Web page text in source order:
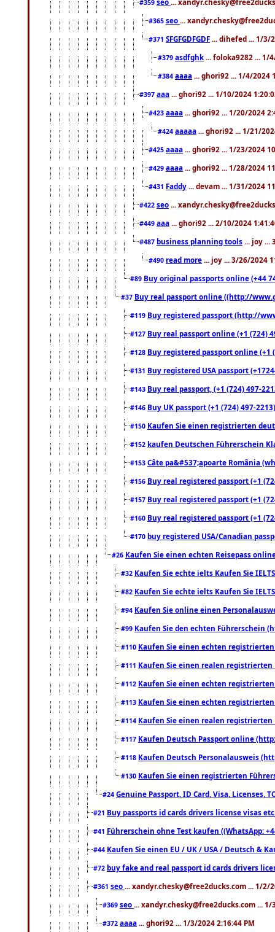
#359
#365 seo ...
#371 SFGFGDFGDF ... dihefed ... 1/3/
#379 asdfghk ... foloka9282 ... 1/
#384 aaaa ... ghori92 ... 1/4/2024
#397 aaa ... ghori92 ... 1/10/2024
#423 aaaa ... ghori92 ... 1/20/2024
#424 aaaaa ... ghori92 ... 1/21/
#425 aaaa ... ghori92 ... 1/23/2024
#429 aaaa ... ghori92 ... 1/28/2024
#431 Faddy ... devam ... 1/31/2024
#422 seo ...
#449 aaa ... ghori92 ... 2/10/2024
#487 business planning tools ... joy ...
#490 read more ... joy ... 3/26/2024
#89 Buy original passports online (+44
#37 Buy real passport online ((http://
#119 Buy registered passport (http://
#127 Buy real passport online (+1 (724)
#128 Buy registered passport online
#131 Buy registered USA passport
#143 Buy real passport, (+1 (724) 497-
#146 Buy UK passport (+1 (724) 497-
#150 Kaufen Sie einen registrierten
#152 kaufen Deutschen Führerschein
#153 Câte pa&#537;apoarte România
#156 Buy real registered passport (+1
#157 Buy real registered passport (+1
#160 Buy real registered passport (+1
#170 buy registered USA/Canadian
#26 Kaufen Sie einen echten Reisepass
#32 Kaufen Sie echte ielts Kaufen Sie
#82 Kaufen Sie echte ielts Kaufen Sie
#94 Kaufen Sie online einen
#99 Kaufen Sie den echten Führerschein
#110 Kaufen Sie einen echten
#111 Kaufen Sie einen realen registrierten
#112 Kaufen Sie einen echten
#113 Kaufen Sie einen echten
#114 Kaufen Sie einen realen registrierten
#117 Kaufen Deutsch Passport online
#118 Kaufen Deutsch Personalausweis
#130 Kaufen Sie einen registrierten
#24 Genuine Passport, ID Card, Visa, Licenses,
#21 Buy passports id cards drivers license visas
#41 Führerschein ohne Test kaufen ((WhatsApp:
#44 Kaufen Sie einen EU / UK / USA / Deutsch &
#72 buy fake and real passport id cards drivers
#361 seo ... xandyr.chesky@free2ducks.com ... 1/2/
#369 seo ... xandyr.chesky@free2ducks.com ... 1/
#372 aaaa ... ghori92 ... 1/3/2024 2:16:44 PM